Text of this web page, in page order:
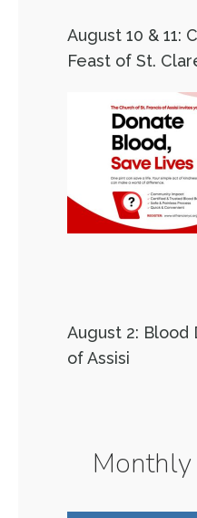
August 10 & 11:
Feast of St.
August 2: Blood
of Assisi